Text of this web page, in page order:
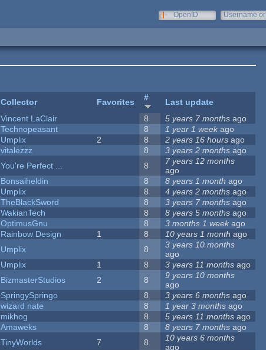
OpenID
Username or
Collector Favorites #
Last update
Vincent LaClair 8 5 years 7 months ago
Technopeasant 8 1 year 1 week ago
Umplix 2 8 2 years 16 hours ago
vitalezzz 8 3 years 2 months ago
You're Perfect ... 8
7 years 12 months
ago
Bonsaiheldin 8 8 years 1 month ago
Umplix 8 4 years 2 months ago
TheBlackSword 8 3 years 7 months ago
WakianTech 8 8 years 5 months ago
OptimusGnu 8 3 months 1 week ago
Rainbow Design 1 8 10 years 1 month ago
Umplix 8
3 years 10 months
ago
Umplix 1 8 3 years 11 months ago
BizmasterStudios 2 8
9 years 10 months
ago
SpringySpringo 8 3 years 6 months ago
wizard nate 8 1 year 3 months ago
mikhog 8 5 years 11 months ago
Amaweks 8 8 years 7 months ago
TinyWorlds 7 8
10 years 6 months
ago